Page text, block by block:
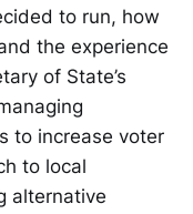
to run, how
the experience
of State’s
to increase voter
to local
alternative